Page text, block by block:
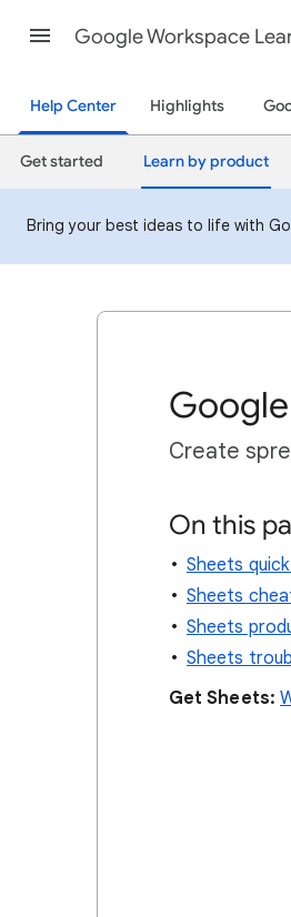
Google Workspace
Help Center Highlights
Get started Learn by product
Bring your best ideas to life with
Create
On this
Sheets
Sheets
Sheets
Sheets
Get Sheets: